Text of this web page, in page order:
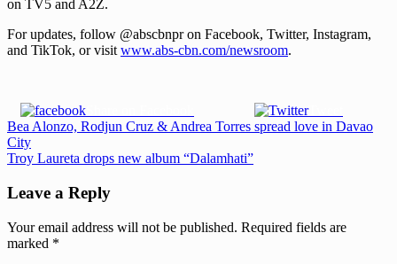
on TV5 and A2Z.
For updates, follow @abscbnpr on Facebook, Twitter, Instagram,
and TikTok, or visitwww.abs-cbn.com/newsroom.
Tweet
Post
navigation
Previous
Post:
Bea Alonzo, Rodjun Cruz & Andrea Torres spread love in Davao
City
Next
Troy Laureta drops new album “Dalamhati”
Leave a Reply
Your email address will not be published. Required fields are
marked *